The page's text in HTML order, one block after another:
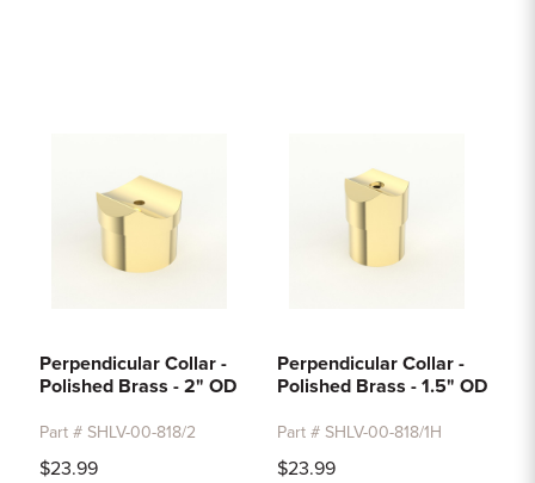
Perpendicular Collar -
Polished Brass - 2" OD
Part # SHLV-00-818/2
$23.99
Perpendicular Collar -
Polished Brass - 1.5" OD
Part # SHLV-00-818/1H
$23.99